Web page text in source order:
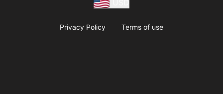
Privacy Policy Terms of use